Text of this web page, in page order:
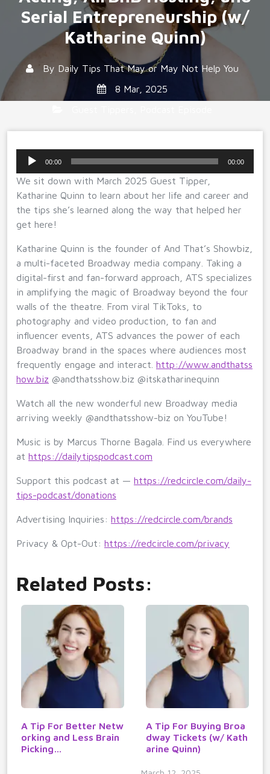
Serial Entrepreneurship (w/
Katharine Quinn)
By Daily Tips That May or May Not Help You
8 Mar, 2025
Audio
00:00 00:00
We sit down with March 2025 Guest Tipper,
Katharine Quinn to learn about her life and career and
the tips she’s learned along the way that helped her
get here!
Katharine Quinn is the founder of And That’s Showbiz,
a multi-faceted Broadway media company. Taking a
digital-first and fan-forward approach, ATS specializes
in amplifying the magic of Broadway beyond the four
walls of the theatre. From viral TikToks, to
photography and video production, to fan and
influencer events, ATS advances the power of each
Broadway brand in the spaces where audiences most
frequently engage and interact. http://www.andthatss
how.biz @andthatsshow.biz @itskatharinequinn
Watch all the new wonderful new Broadway media
arriving weekly @andthatsshow-biz on YouTube!
Music is by Marcus Thorne Bagala. Find us everywhere
at https://dailytipspodcast.com
Support this podcast at — https://redcircle.com/daily-
tips-podcast/donations
Advertising Inquiries: https://redcircle.com/brands
Privacy & Opt-Out: https://redcircle.com/privacy
Related Posts:
A Tip For Better Netw
orking and Less Brain
Picking…
A Tip For Buying Broa
dway Tickets (w/ Kath
arine Quinn)